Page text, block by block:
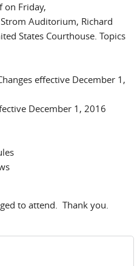
on Friday,
Auditorium, Richard
States Courthouse. Topics
effective December 1,
December 1, 2016
to attend. Thank you.